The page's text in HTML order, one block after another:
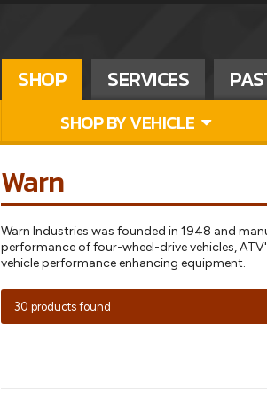
SHOP SERVICES
SHOP BY VEHICLE
Warn
Warn Industries was founded in 1948 and
performance of four-wheel-drive vehicles,
vehicle performance enhancing equipment.
30 products found